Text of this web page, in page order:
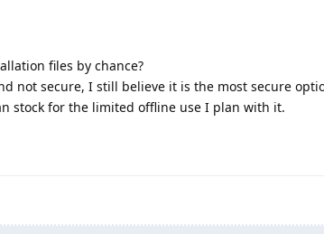
files by chance?
not secure, I still believe it is the most secure
stock for the limited offline use I plan with it.